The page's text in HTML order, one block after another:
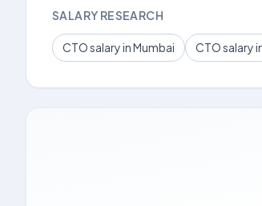
SALARY RESEARCH
CTO salary in Mumbai CTO salary